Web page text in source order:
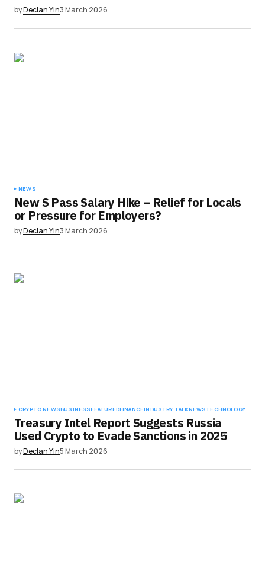
byDeclan Yin3 March 2026
NEWS
New S Pass Salary Hike – Relief for Locals
or Pressure for Employers?
byDeclan Yin3 March 2026
CRYPTO NEWSBUSINESSFEATUREDFINANCEINDUSTRY TALKNEWSTECHNOLOGY
Treasury Intel Report Suggests Russia
Used Crypto to Evade Sanctions in 2025
byDeclan Yin5 March 2026